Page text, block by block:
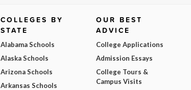
COLLEGES BY
STATE
Alabama Schools
Alaska Schools
Arizona Schools
Arkansas Schools
OUR BEST
ADVICE
College Applications
Admission Essays
College Tours &
Campus Visits